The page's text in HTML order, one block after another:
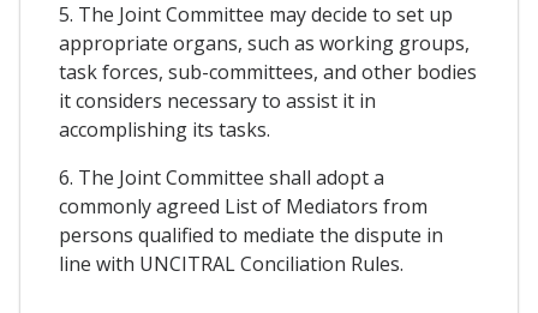
5. The Joint Committee may decide to set up
appropriate organs, such as working groups,
task forces, sub-committees, and other bodies
it considers necessary to assist it in
accomplishing its tasks.
6. The Joint Committee shall adopt a
commonly agreed List of Mediators from
persons qualified to mediate the dispute in
line with UNCITRAL Conciliation Rules.